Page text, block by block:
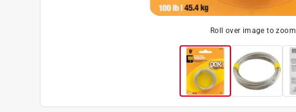
Roll over image to zoom